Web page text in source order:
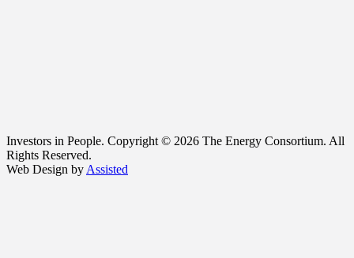
Investors in People. Copyright © 2026 The Energy Consortium. All
Rights Reserved.
Web Design by Assisted